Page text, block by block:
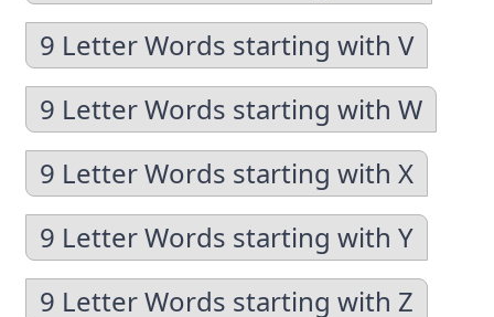
9 Letter Words starting with V
9 Letter Words starting with W
9 Letter Words starting with X
9 Letter Words starting with Y
9 Letter Words starting with Z